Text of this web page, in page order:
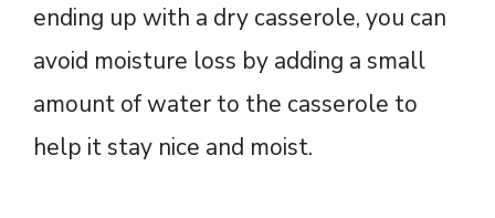
ending up with a dry casserole, you can
avoid moisture loss by adding a small
amount of water to the casserole to
help it stay nice and moist.